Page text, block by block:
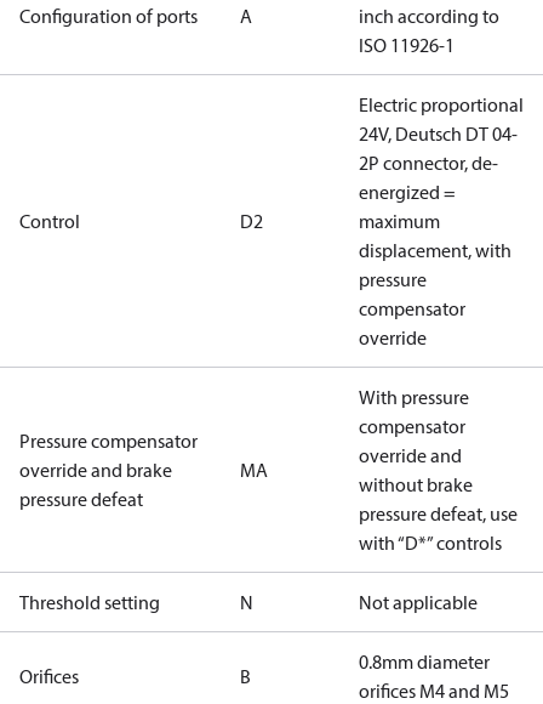
Configuration of ports A
inch according to
ISO 11926-1
Control D2
Electric proportional
24V, Deutsch DT 04-
2P connector, de-
energized =
maximum
displacement, with
pressure
compensator
override
Pressure compensator
override and brake
pressure defeat
MA
With pressure
compensator
override and
without brake
pressure defeat, use
with “D*” controls
Threshold setting N Not applicable
Orifices B
0.8mm diameter
orifices M4 and M5